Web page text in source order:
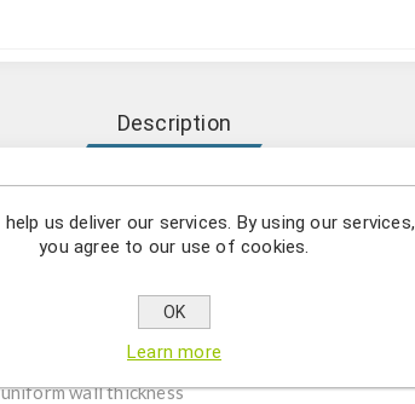
Description
Frosted, DNase/RNase Free.
medical-grade virgin polypropylene
and endotoxins-free
wall thickness
us deliver our services. By using our services,
you agree to our use of cookies.
OK
Learn more